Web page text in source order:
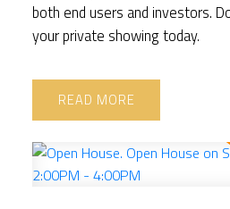
both end users and investors.
your private showing today.
READ